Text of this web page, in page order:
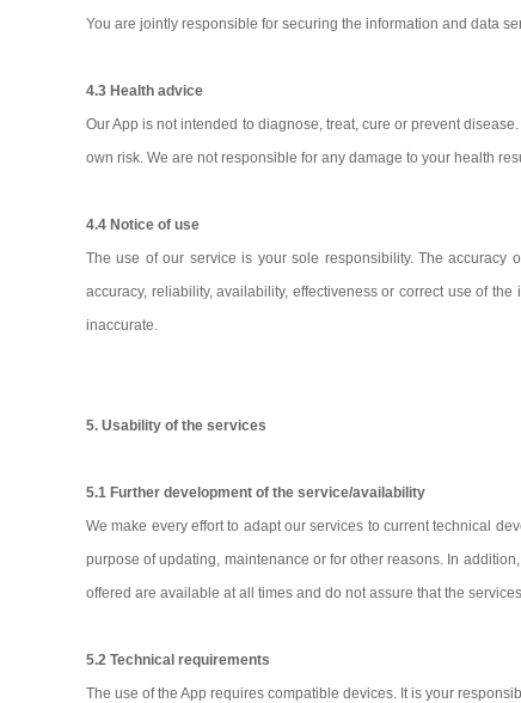
You are jointly responsible for securing the information and data
4.3 Health advice
Our App is not intended to diagnose, treat, cure or prevent
own risk. We are not responsible for any damage to your health
4.4 Notice of use
The use of our service is your sole responsibility. The accuracy
accuracy, reliability, availability, effectiveness or correct use of
inaccurate.
5. Usability of the services
5.1 Further development of the service/availability
We make every effort to adapt our services to current technical
purpose of updating, maintenance or for other reasons. In
offered are available at all times and do not assure that the
5.2 Technical requirements
The use of the App requires compatible devices. It is your